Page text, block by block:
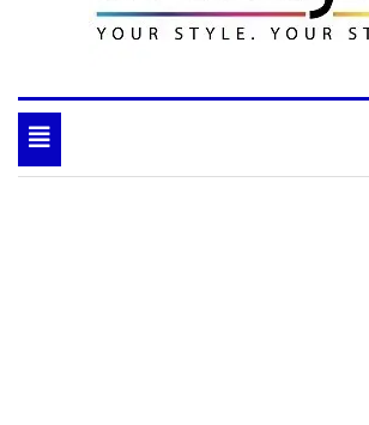
your lifestyle
Toggle
navigation